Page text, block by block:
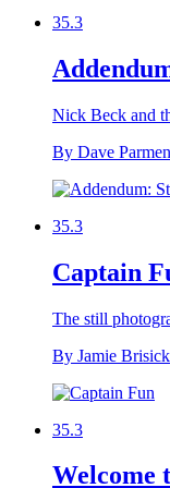
35.3
Nick Beck and
By Dave
35.3
Captain
The still
By Jamie Brisick
35.3
Welcome